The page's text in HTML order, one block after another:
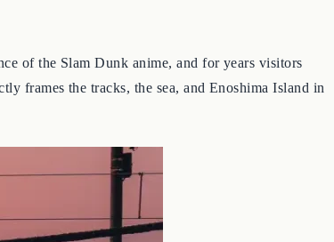
of the Slam Dunk anime, and for years visitors
frames the tracks, the sea, and Enoshima Island in